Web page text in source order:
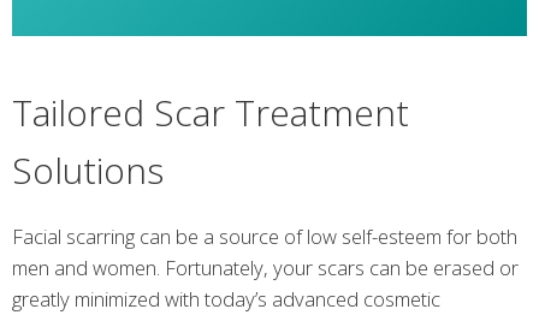
Tailored Scar Treatment
Solutions
Facial scarring can be a source of low self-esteem for both
men and women. Fortunately, your scars can be erased or
greatly minimized with today’s advanced cosmetic